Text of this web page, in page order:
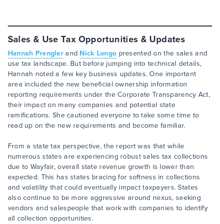
Sales & Use Tax Opportunities & Updates
Hannah Prengler and Nick Longo presented on the sales and
use tax landscape. But before jumping into technical details,
Hannah noted a few key business updates. One important
area included the new beneficial ownership information
reporting requirements under the Corporate Transparency Act,
their impact on many companies and potential state
ramifications. She cautioned everyone to take some time to
read up on the new requirements and become familiar.
From a state tax perspective, the report was that while
numerous states are experiencing robust sales tax collections
due to Wayfair, overall state revenue growth is lower than
expected. This has states bracing for softness in collections
and volatility that could eventually impact taxpayers. States
also continue to be more aggressive around nexus, seeking
vendors and salespeople that work with companies to identify
all collection opportunities.